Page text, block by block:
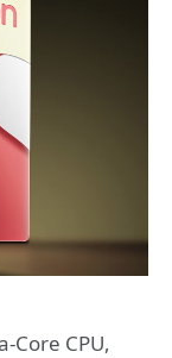
Core CPU,